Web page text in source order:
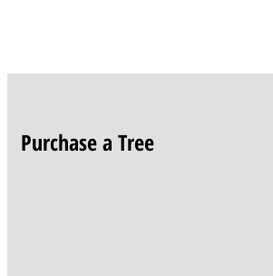
Purchase a Tree